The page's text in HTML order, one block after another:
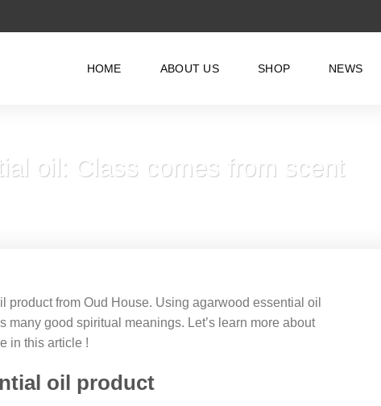
HOME ABOUT US SHOP NEWS
oil: Class comes from scent
from Oud House. Using agarwood essential oil
good spiritual meanings. Let’s learn more about
in this article !
oil product